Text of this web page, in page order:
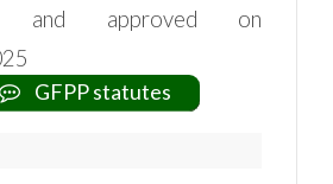
and approved on
GFPP statutes